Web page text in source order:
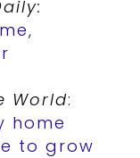
World:
home
to grow